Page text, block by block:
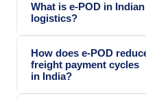
What is e-POD in Indian
logistics?
How does e-POD
freight payment cycles
in India?